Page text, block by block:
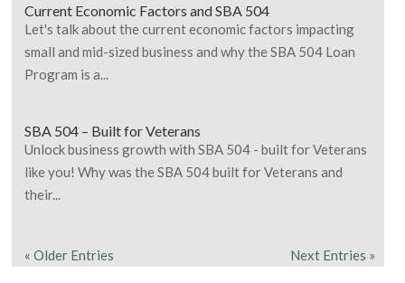
Current Economic Factors and SBA 504
Let's talk about the current economic factors impacting
small and mid-sized business and why the SBA 504 Loan
Program is a...
SBA 504 – Built for Veterans
Unlock business growth with SBA 504 - built for Veterans
like you! Why was the SBA 504 built for Veterans and
their...
« Older Entries Next Entries »